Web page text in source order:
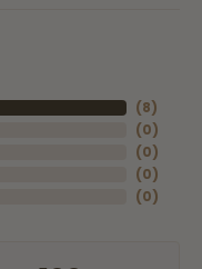
(8)
(0)
(0)
(0)
(0)